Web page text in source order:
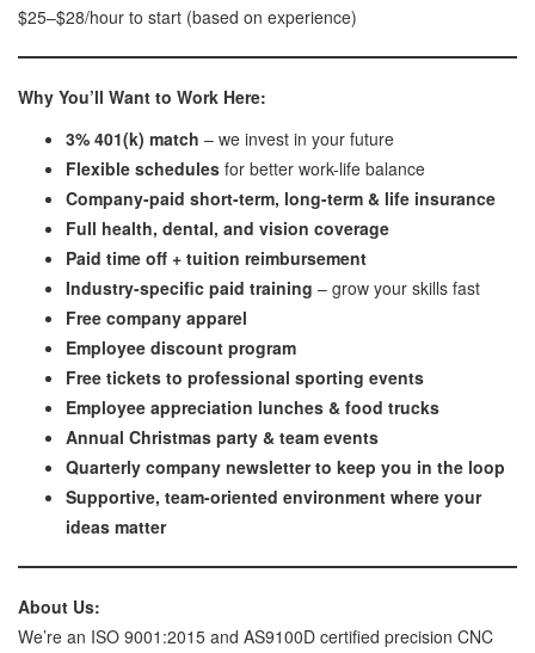
$25–$28/hour to start (based on experience)
Why You’ll Want to Work Here:
3% 401(k) match – we invest in your future
Flexible schedules for better work-life balance
Company-paid short-term, long-term & life insurance
Full health, dental, and vision coverage
Paid time off + tuition reimbursement
Industry-specific paid training – grow your skills fast
Free company apparel
Employee discount program
Free tickets to professional sporting events
Employee appreciation lunches & food trucks
Annual Christmas party & team events
Quarterly company newsletter to keep you in the loop
Supportive, team-oriented environment where your
ideas matter
About Us:
We’re an ISO 9001:2015 and AS9100D certified precision CNC